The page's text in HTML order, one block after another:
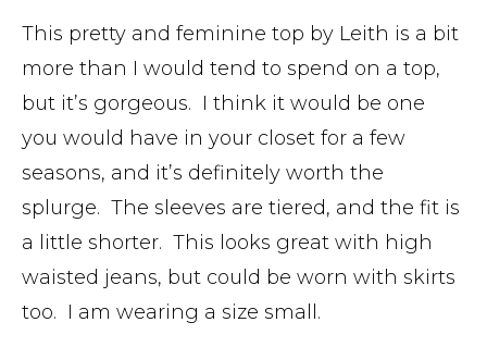
This pretty and feminine top by Leith is a bit
more than I would tend to spend on a top,
but it’s gorgeous. I think it would be one
you would have in your closet for a few
seasons, and it’s definitely worth the
splurge. The sleeves are tiered, and the fit is
a little shorter. This looks great with high
waisted jeans, but could be worn with skirts
too. I am wearing a size small.